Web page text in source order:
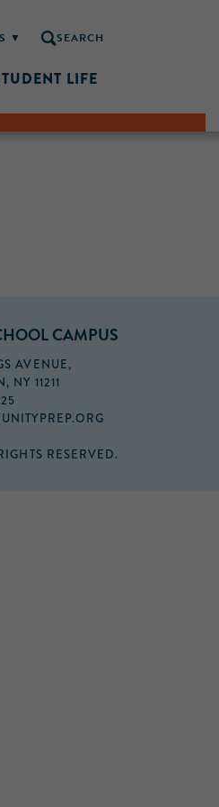
SEARCH
LIFE
CAMPUS
AVENUE,
NY 11211
RESERVED.